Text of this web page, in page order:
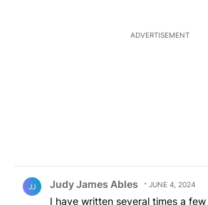
ADVERTISEMENT
JJ Judy James Ables JUNE 4, 2024
I have written several times a